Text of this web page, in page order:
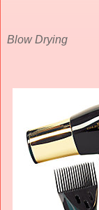
Blow Drying